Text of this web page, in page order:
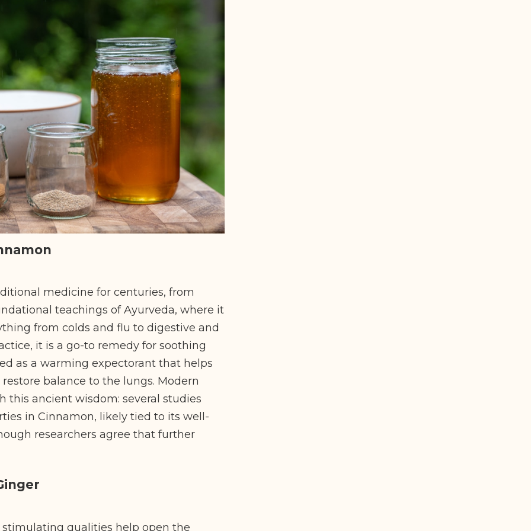
medicine for centuries, from
teachings of Ayurveda, where it
from colds and flu to digestive and
it is a go-to remedy for soothing
as a warming expectorant that helps
balance to the lungs. Modern
this ancient wisdom: several studies
in Cinnamon, likely tied to its well-
researchers agree that further
qualities help open the